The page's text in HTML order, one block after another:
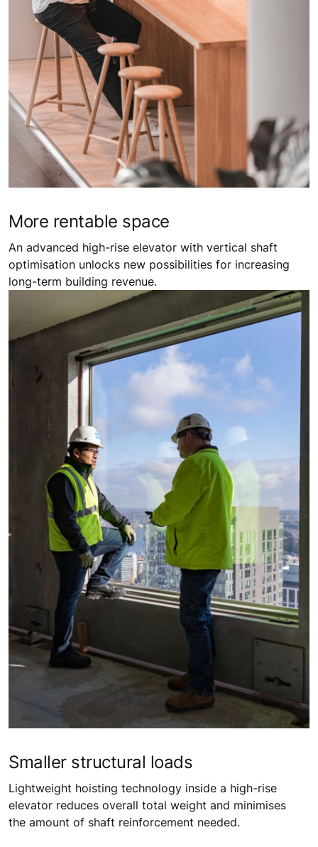
More ​rentable space​
An advanced high-rise elevator with vertical shaft
optimisation unlocks new possibilities for increasing
long-term building revenue.​
Smaller ​structural loads​
Lightweight hoisting technology inside a high-rise
elevator reduces overall total weight and minimises
the amount of shaft reinforcement needed.​